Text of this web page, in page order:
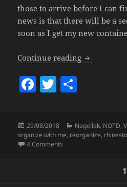
those to arrive before I can
news is that there will be a
soon as I get my new
Continue reading Organize
F
e
b
T
erre
Posted
on
29/08/2018 Categories
Nagellak, NOTD,
organize with me, reorganize,
4 Comments
1